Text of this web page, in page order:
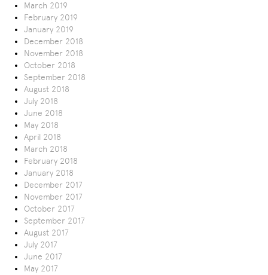
March 2019
February 2019
January 2019
December 2018
November 2018
October 2018
September 2018
August 2018
July 2018
June 2018
May 2018
April 2018
March 2018
February 2018
January 2018
December 2017
November 2017
October 2017
September 2017
August 2017
July 2017
June 2017
May 2017